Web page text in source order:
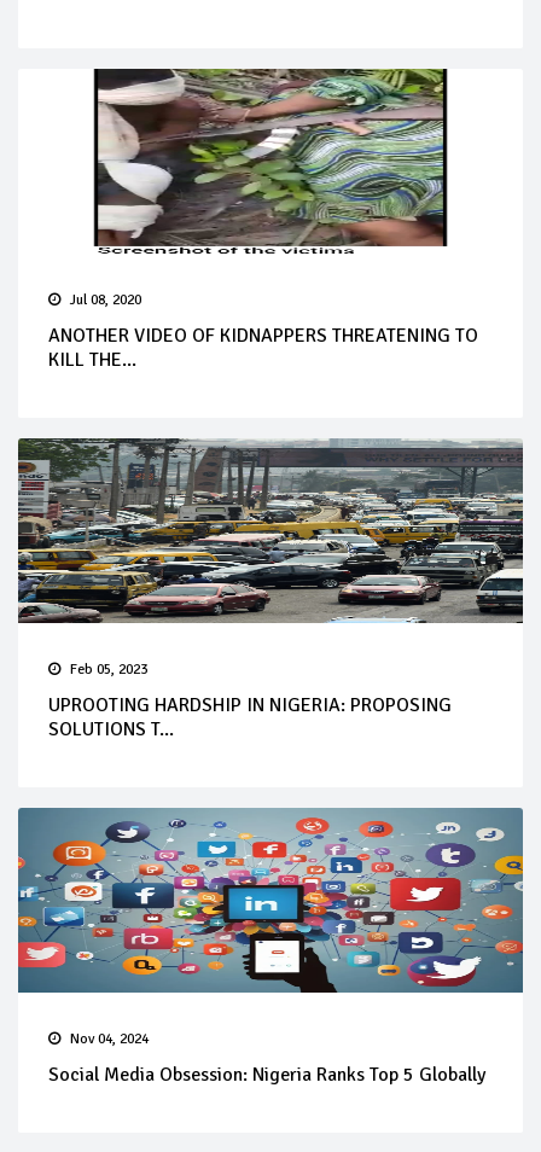
Jul 08, 2020
ANOTHER VIDEO OF KIDNAPPERS THREATENING TO
KILL THE...
Feb 05, 2023
UPROOTING HARDSHIP IN NIGERIA: PROPOSING
SOLUTIONS T...
Nov 04, 2024
Social Media Obsession: Nigeria Ranks Top 5 Globally